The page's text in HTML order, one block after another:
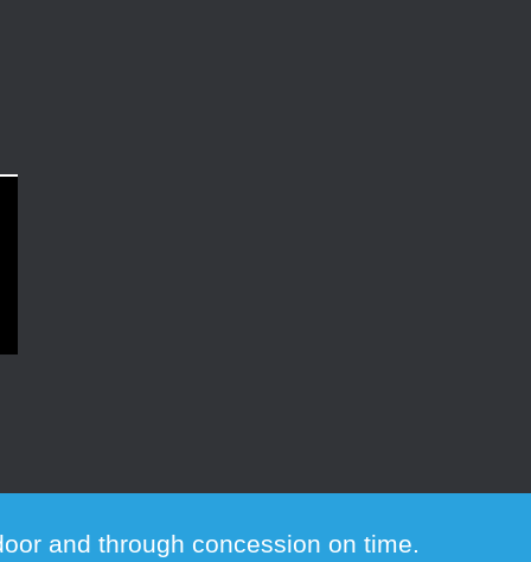
and through concession on time.